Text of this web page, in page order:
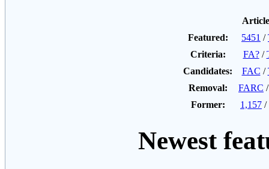
Featured:
5451 /
Criteria:
FA?/
Candidates:
FAC /
Removal:
FARC
Former:
1,157 /
Newest